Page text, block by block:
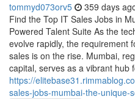
tommyd073orv5 359 days
Find the Top IT Sales Jobs in
Powered Talent Suite As the
evolve rapidly, the requirement
sales is on the rise. Mumbai,
capital, serves as a vibrant hub
https://
sales-jobs-mumbai-the-unique-